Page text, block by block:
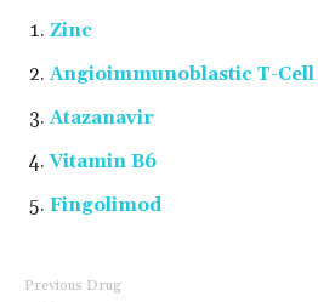
Zinc
Angioimmunoblastic T-
Atazanavir
Vitamin B6
Fingolimod
Previous Drug